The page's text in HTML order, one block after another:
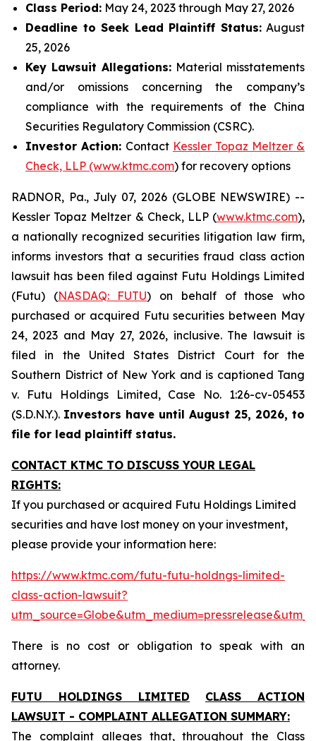
Class Period: May 24, 2023 through May 27, 2026
Deadline to Seek Lead Plaintiff Status:August
25, 2026
Key Lawsuit Allegations: Material misstatements
and/or omissions concerning the company’s
compliance with the requirements of the China
Securities Regulatory Commission (CSRC).
Investor Action: Contact Kessler Topaz Meltzer &
Check, LLP (www.ktmc.com) for recovery options
RADNOR, Pa., July 07, 2026 (GLOBE NEWSWIRE) --
Kessler Topaz Meltzer & Check, LLP (www.ktmc.com),
a nationally recognized securities litigation law firm,
informs investors that a securities fraud class action
lawsuit has been filed against Futu Holdings Limited
(Futu) (NASDAQ: FUTU) on behalf of those who
purchased or acquired Futu securities between May
24, 2023 and May 27, 2026, inclusive. The lawsuit is
filed in the United States District Court for the
Southern District of New York and is captioned Tang
v. Futu Holdings Limited, Case No. 1:26-cv-05453
(S.D.N.Y.). Investors have until August 25, 2026, to
file for lead plaintiff status.
CONTACT KTMC TO DISCUSS YOUR LEGAL
RIGHTS:
If you purchased or acquired Futu Holdings Limited
securities and have lost money on your investment,
please provide your information here:
https://www.ktmc.com/futu-futu-holdngs-limited-
class-action-lawsuit?
There is no cost or obligation to speak with an
attorney.
FUTU HOLDINGS LIMITED
CLASS ACTION
LAWSUIT - COMPLAINT ALLEGATION SUMMARY:
The complaint alleges that, throughout the Class